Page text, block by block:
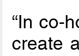
“In co-
create